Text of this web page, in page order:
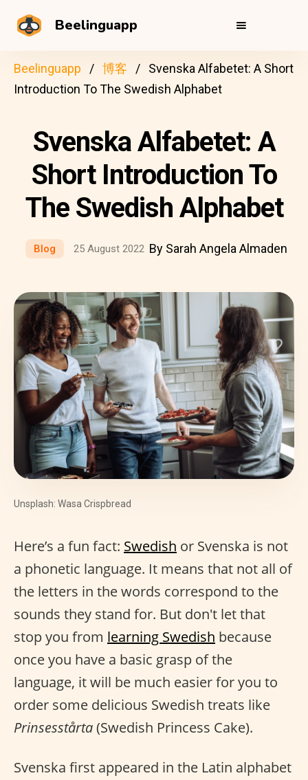
Beelinguapp
Beelinguapp 博客
Svenska Alfabetet: A Short
Introduction To The Swedish Alphabet
Svenska Alfabetet: A
Short Introduction To
The Swedish Alphabet
Blog 25 August 2022 By Sarah Angela Almaden
Unsplash: Wasa Crispbread
Here’s a fun fact: Swedish or Svenska is not
a phonetic language. It means that not all of
the letters in the words correspond to the
sounds they stand for. But don't let that
stop you from learning Swedish because
once you have a basic grasp of the
language, it will be much easier for you to
order some delicious Swedish treats like
Prinsesstårta(Swedish Princess Cake).
Svenska first appeared in the Latin alphabet